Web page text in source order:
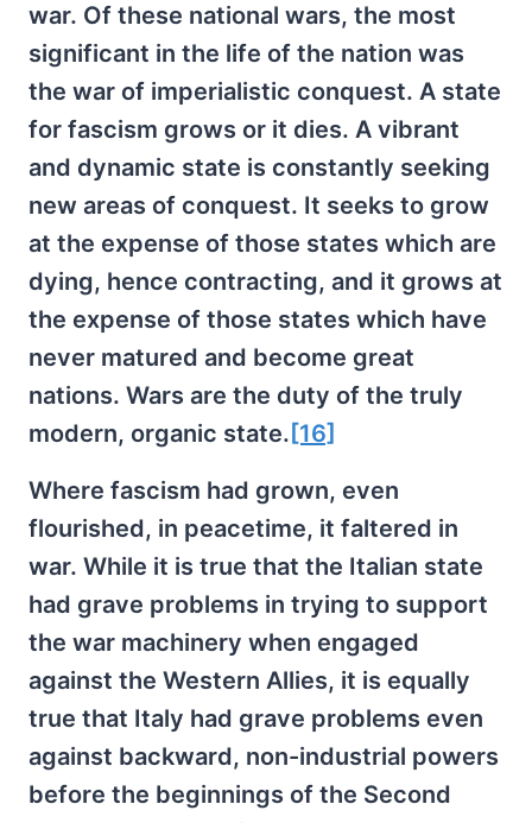
war. Of these national wars, the most
significant in the life of the nation was
the war of imperialistic conquest. A state
for fascism grows or it dies. A vibrant
and dynamic state is constantly seeking
new areas of conquest. It seeks to grow
at the expense of those states which are
dying, hence contracting, and it grows at
the expense of those states which have
never matured and become great
nations. Wars are the duty of the truly
modern, organic state. [16]
Where fascism had grown, even
flourished, in peacetime, it faltered in
war. While it is true that the Italian state
had grave problems in trying to support
the war machinery when engaged
against the Western Allies, it is equally
true that Italy had grave problems even
against backward, non-industrial powers
before the beginnings of the Second